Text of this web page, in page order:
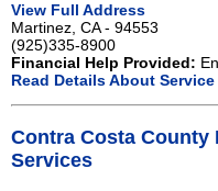
View Full Address
Martinez, CA - 94553
(925)335-8900
Financial Help Provided:
Read Details About Service
Contra Costa County
Services